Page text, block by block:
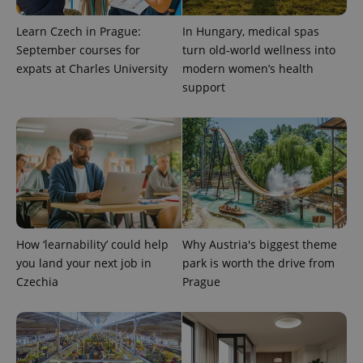
Learn Czech in Prague:
September courses for
expats at Charles University
In Hungary, medical spas
turn old-world wellness into
modern women’s health
support
How ‘learnability’ could help
you land your next job in
Czechia
Why Austria's biggest theme
park is worth the drive from
Prague
exprt .expats.cz